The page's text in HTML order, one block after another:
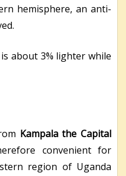
hemisphere, an anti-
about 3% lighter while
Kampala the Capital
convenient for
region of Uganda